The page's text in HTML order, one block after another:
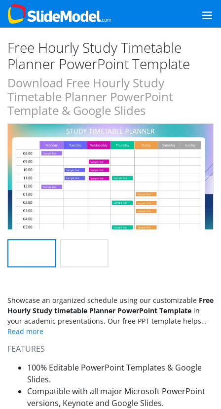
Free Hourly Study Timetable
Planner PowerPoint Template
Download Free Hourly Study
Timetable Planner PowerPoint
Template & Google Slides
Showcase an organized schedule using our customizable Free
Hourly Study timetable Planner PowerPoint Template in
your academic presentations. Our free PPT template helps
students and teachers plan the full week, with hours from
specific labels. Management heads can display the study
schedule, exams, or daily activities in staff meetings using
this planner template. In high school or at university,
students who need to allocate their time effectively across
different subjects can benefit from this template. Academic
advisors and student success coaches dealing with struggling
FEATURES
100% Editable PowerPoint Templates & Google
Slides.
Compatible with all major Microsoft PowerPoint
versions, Keynote and Google Slides.